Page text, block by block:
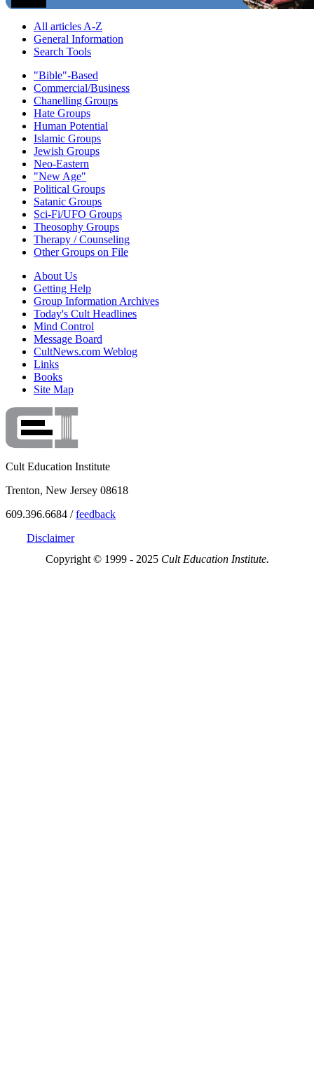
All articles A-Z
General Information
Search Tools
"Bible"-Based
Commercial/Business
Chanelling Groups
Hate Groups
Human Potential
Islamic Groups
Jewish Groups
Neo-Eastern
"New Age"
Political Groups
Satanic Groups
Sci-Fi/UFO Groups
Theosophy Groups
Therapy / Counseling
Other Groups on File
About Us
Getting Help
Group Information Archives
Today's Cult Headlines
Mind Control
Message Board
CultNews.com Weblog
Links
Books
Site Map
Cult Education Institute
Trenton, New Jersey 08618
609.396.6684 /feedback
Disclaimer
Copyright © 1999 - 2025 Cult Education Institute.